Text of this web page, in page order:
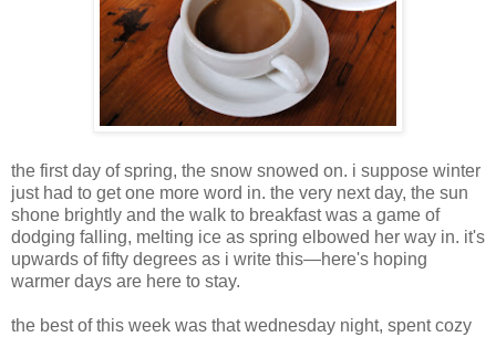
the first day of spring, the snow snowed on. i suppose winter
just had to get one more word in. the very next day, the sun
shone brightly and the walk to breakfast was a game of
dodging falling, melting ice as spring elbowed her way in. it's
upwards of fifty degrees as i write this—here's hoping
warmer days are here to stay.
the best of this week was that wednesday night, spent cozy